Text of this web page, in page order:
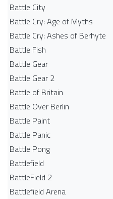
Battle City
Battle Cry: Age of Myths
Battle Cry: Ashes of Berhyte
Battle Fish
Battle Gear
Battle Gear 2
Battle of Britain
Battle Over Berlin
Battle Paint
Battle Panic
Battle Pong
Battlefield
BattleField 2
Battlefield Arena